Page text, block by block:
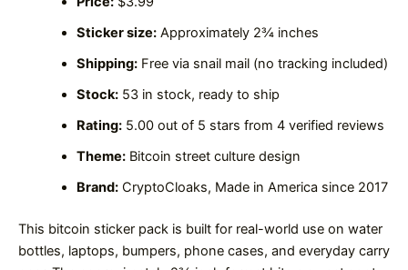
Sticker size:Approximately 2¾ inches
Shipping:Free via snail mail (no tracking included)
Stock:53 in stock, ready to ship
Rating:5.00 out of 5 stars from 4 verified reviews
Theme:Bitcoin street culture design
Brand:CryptoCloaks, Made in America since 2017
This bitcoin sticker pack is built for real-world use on water
bottles, laptops, bumpers, phone cases, and everyday carry